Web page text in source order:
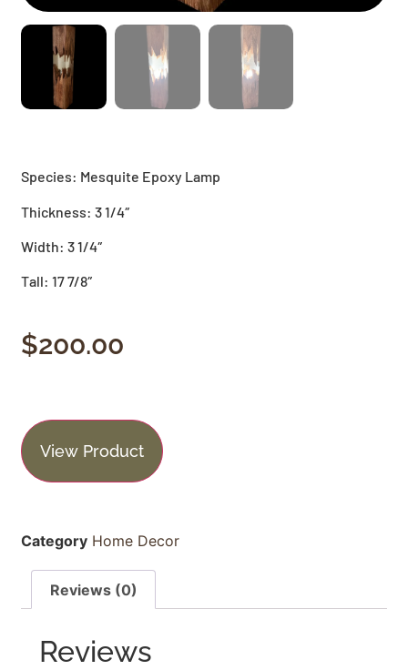
Species: Mesquite Epoxy Lamp
Thickness: 3 1/4″
Width: 3 1/4″
Tall: 17 7/8″
$200.00
View Product
Category Home Decor
Reviews (0)
Reviews